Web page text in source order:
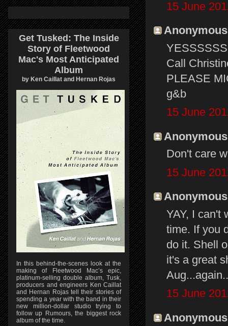
15 June
Call
PLEASE
g&b
15 June
Don't care
15 June
YAY, I can't
time. If you
do it. Shell
it's a great
15 June
Get Tusked: The Inside
Story of Fleetwood
Mac's Most Anticipated
Album
by Ken Caillat and Hernan Rojas
In this behind-the-scenes look at the
making of Fleetwood Mac’s epic,
platinum-selling double album, Tusk,
producers and engineers Ken Caillat
and Hernan Rojas tell their stories of
spending a year with the band in their
new million-dollar studio trying to
follow up Rumours, the biggest rock
album of the time.